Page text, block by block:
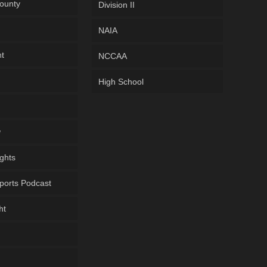
Podcast
Division II
NAIA
NCCAA
High School